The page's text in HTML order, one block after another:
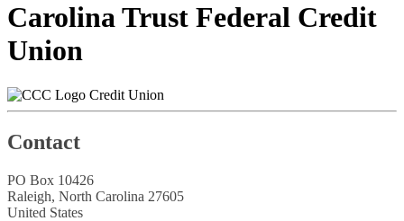
Carolina Trust Federal Credit
Union
Credit Union
Contact
PO Box 10426
Raleigh, North Carolina 27605
United States